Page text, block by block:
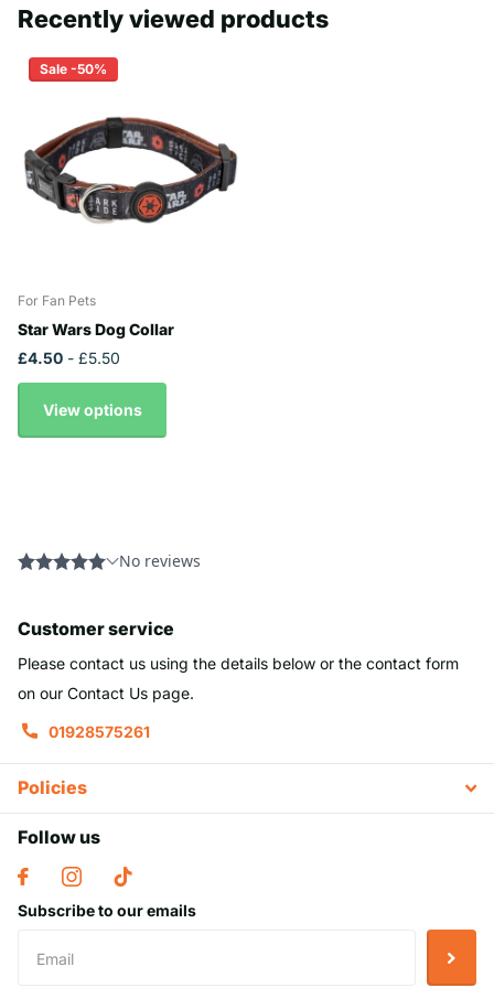
Recently viewed products
Sale -50%
For Fan Pets
Star Wars Dog Collar
£4.50 - £5.50
View options
Customer service
Please contact us using the details below or the contact form
on our Contact Us page.
01928575261
Policies
Follow us
Subscribe to our emails